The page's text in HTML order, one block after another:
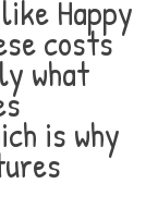
Happy
costs
what
is why